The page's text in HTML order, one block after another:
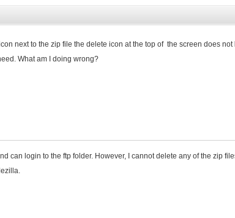
next to the zip file the delete icon at the top of the screen does
What am I doing wrong?
can login to the ftp folder. However, I cannot delete any of the zip